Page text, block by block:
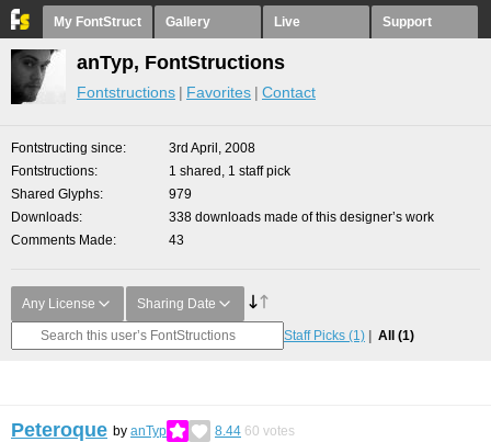
My FontStruct Gallery Live Support
anTyp, FontStructions
Fontstructions Favorites Contact
Fontstructing since
3rd April, 2008
Fontstructions
1 shared, 1 staff pick
Shared Glyphs
979
Downloads
338 downloads made of this designer’s work
Comments Made
43
Any License Sharing Date
Staff Picks (1) All (1)
Peteroque by anTyp 8.44 60 votes